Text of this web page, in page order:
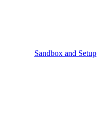
Sandbox and Setup